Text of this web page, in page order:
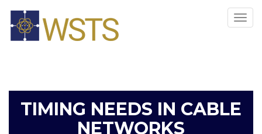
TIMING NEEDS IN CABLE
NETWORKS